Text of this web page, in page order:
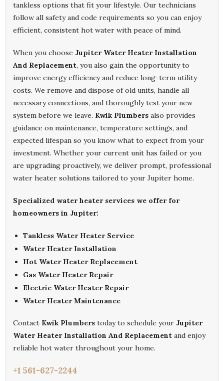
tankless options that fit your lifestyle. Our technicians
follow all safety and code requirements so you can enjoy
efficient, consistent hot water with peace of mind.
When you choose Jupiter Water Heater Installation
And Replacement, you also gain the opportunity to
improve energy efficiency and reduce long-term utility
costs. We remove and dispose of old units, handle all
necessary connections, and thoroughly test your new
system before we leave. Kwik Plumbers also provides
guidance on maintenance, temperature settings, and
expected lifespan so you know what to expect from your
investment. Whether your current unit has failed or you
are upgrading proactively, we deliver prompt, professional
water heater solutions tailored to your Jupiter home.
Specialized water heater services we offer for
homeowners in Jupiter:
Tankless Water Heater Service
Water Heater Installation
Hot Water Heater Replacement
Gas Water Heater Repair
Electric Water Heater Repair
Water Heater Maintenance
Contact Kwik Plumbers today to schedule your Jupiter
Water Heater Installation And Replacement and enjoy
reliable hot water throughout your home.
+1 561-627-2244